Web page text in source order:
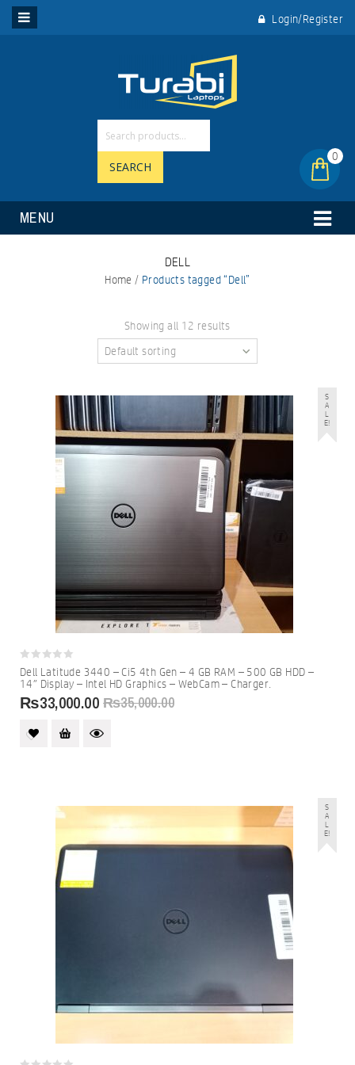
Login/Register
0
MENU
SEARCH
DELL
Home / Products tagged “Dell”
Showing all 12 results
Default sorting
S
A
L
E!
0
out
of
5
Dell Latitude 3440 – Ci5 4th Gen – 4 GB RAM – 500 GB HDD –
14″ Display – Intel HD Graphics – WebCam – Charger.
₨35,000.00
₨33,000.00
S
A
L
E!